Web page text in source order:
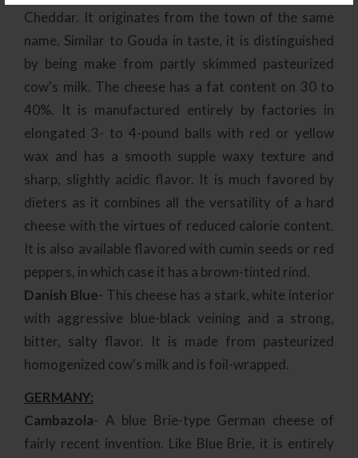
Cheddar. It originates from the town of the same
name. Similar to Gouda in taste, it is distinguished
by being make from partly skimmed pasteurized
cow's milk. The cheese has a fat content on 30 to
40%. It is manufactured entirely by factories in
elongated 3- to 4-pound balls with red or yellow
wax and has a smooth supple waxy texture and
sharp, slightly acidic flavor. It is much favored by
dieters as it combines all the versatility of a hard
cheese with the virtues of reduced calorie content.
It is also available flavored with cumin seeds or red
peppers, in which case it has a brown-tinted rind.
Danish Blue- This cheese has a stark, white interior
with aggressive blue-black veining and a strong,
bitter, salty flavor. It is made from pasteurized
homogenized cow's milk and is foil-wrapped.
GERMANY:
Cambazola- A blue Brie-type German cheese of
fairly recent invention. Like Blue Brie, it is entirely